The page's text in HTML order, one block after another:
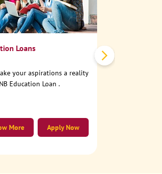
Loans
your aspirations a reality
Education Loan .
Apply Now
More